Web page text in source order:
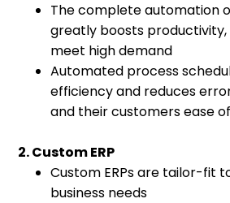
The complete automation
greatly boosts
meet high demand
Automated process
efficiency and reduces
and their customers ease
2. Custom ERP
Custom ERPs are tailor-fit
business needs